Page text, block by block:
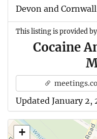
Devon and Cornwall
This listing is provided
Cocaine
Updated January 2,
+